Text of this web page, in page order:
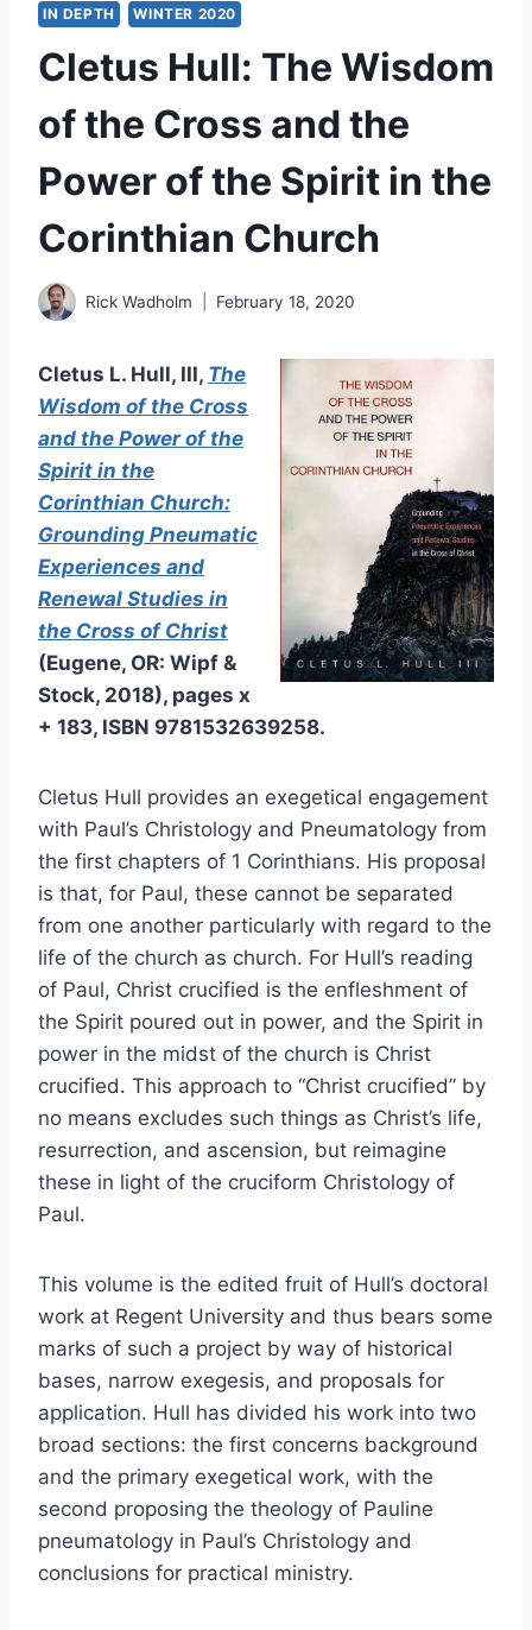
IN DEPTH WINTER 2020
Cletus Hull: The Wisdom
of the Cross and the
Power of the Spirit in the
Corinthian Church
Rick Wadholm February 18, 2020
Cletus L. Hull, III, The
Wisdom of the Cross
and the Power of the
Spirit in the
Corinthian Church:
Grounding Pneumatic
Experiences and
Renewal Studies in
the Cross of Christ
(Eugene, OR: Wipf &
Stock, 2018), pages x
+ 183, ISBN 9781532639258.
Cletus Hull provides an exegetical engagement
with Paul’s Christology and Pneumatology from
the first chapters of 1 Corinthians. His proposal
is that, for Paul, these cannot be separated
from one another particularly with regard to the
life of the church as church. For Hull’s reading
of Paul, Christ crucified is the enfleshment of
the Spirit poured out in power, and the Spirit in
power in the midst of the church is Christ
crucified. This approach to “Christ crucified” by
no means excludes such things as Christ’s life,
resurrection, and ascension, but reimagine
these in light of the cruciform Christology of
Paul.
This volume is the edited fruit of Hull’s doctoral
work at Regent University and thus bears some
marks of such a project by way of historical
bases, narrow exegesis, and proposals for
application. Hull has divided his work into two
broad sections: the first concerns background
and the primary exegetical work, with the
second proposing the theology of Pauline
pneumatology in Paul’s Christology and
conclusions for practical ministry.